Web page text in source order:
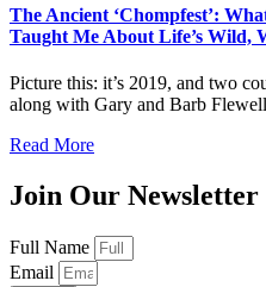
The Ancient ‘Chompfest’:
Taught Me About Life’s Wild,
Picture this: it’s 2019, and two
along with Gary and Barb
Read More
Join Our Newsletter
Full Name
Email